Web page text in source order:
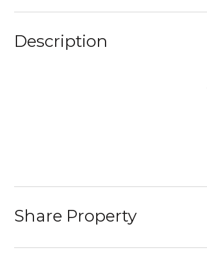
Description
Share Property